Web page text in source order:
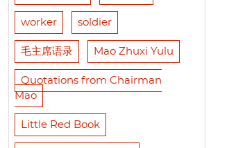
worker soldier
毛主席语录 Mao Zhuxi Yulu
Quotations from Chairman
Mao
Little Red Book